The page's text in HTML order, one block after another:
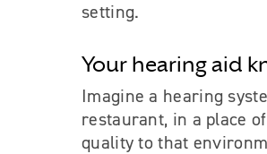
setting.
Your hearing aid
Imagine a hearing
restaurant, in a place
quality to that